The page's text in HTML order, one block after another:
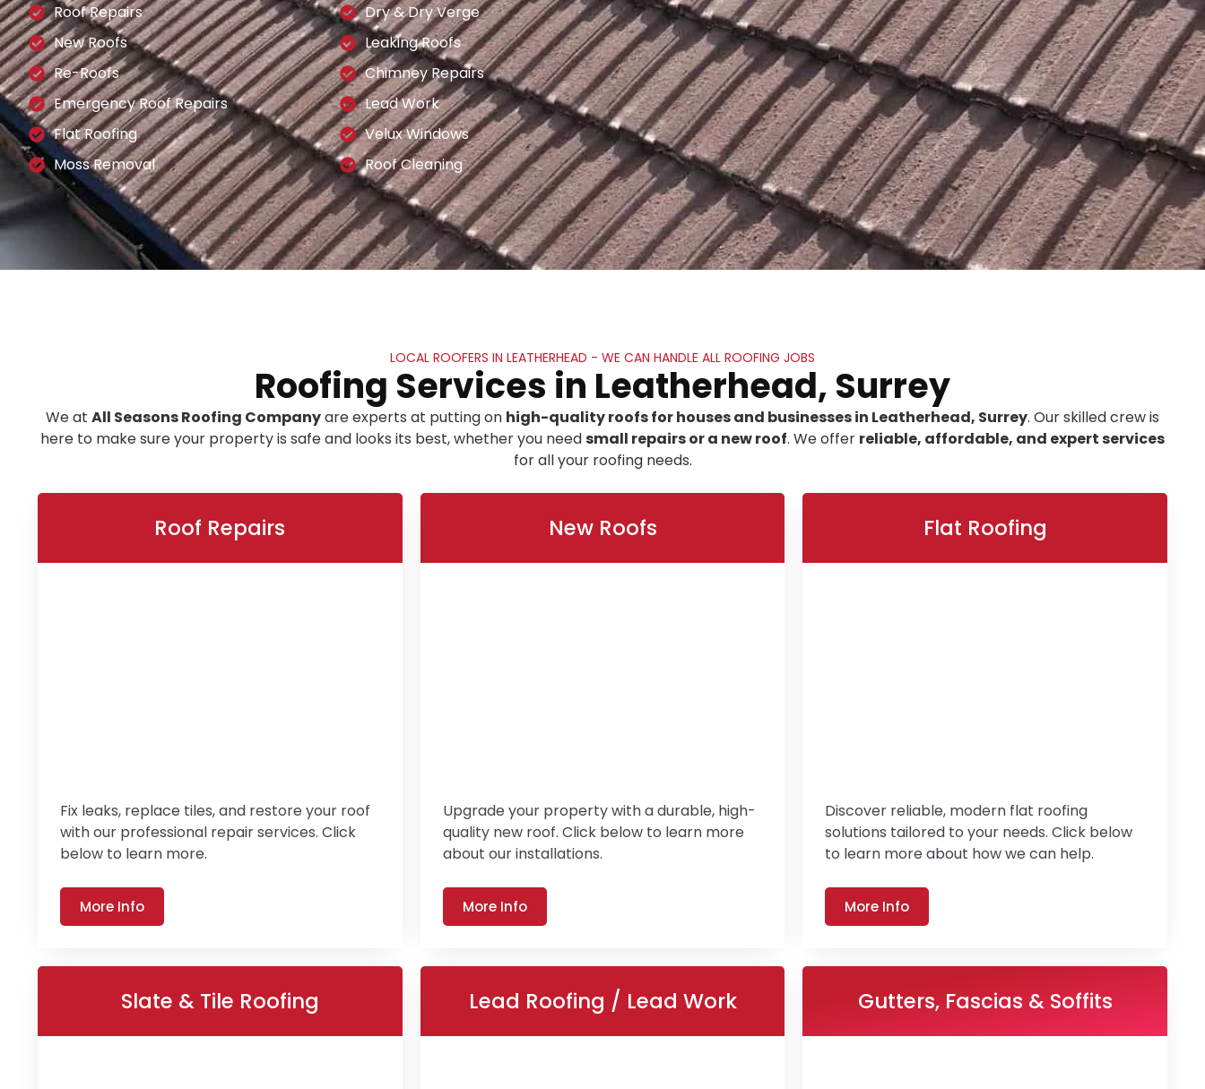
Roof Repairs
New Roofs
Re-Roofs
Emergency Roof Repairs
Flat Roofing
Moss Removal
Dry & Dry Verge
Leaking Roofs
Chimney Repairs
Lead Work
Velux Windows
Roof Cleaning
LOCAL ROOFERS IN LEATHERHEAD - WE CAN HANDLE ALL ROOFING JOBS
Roofing Services in Leatherhead, Surrey
We at All Seasons Roofing Companyare experts at putting on high-quality roofs for houses and businesses in Leatherhead, Surrey. Our skilled crew is
here to make sure your property is safe and looks its best, whether you needsmall repairs or a new roof. We offer reliable, affordable, and expert services
for all your roofing needs.
Roof Repairs
Fix leaks, replace tiles, and restore your roof
with our professional repair services. Click
below to learn more.
More Info
New Roofs
Upgrade your property with a durable, high-
quality new roof. Click below to learn more
about our installations.
More Info
Flat Roofing
Discover reliable, modern flat roofing
solutions tailored to your needs. Click below
to learn more about how we can help.
More Info
Slate & Tile Roofing Lead Roofing / Lead Work Gutters, Fascias & Soffits